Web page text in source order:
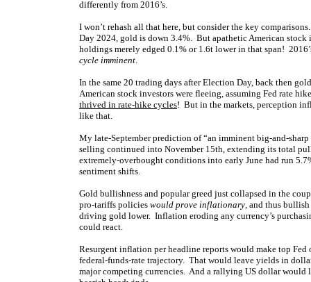
differently from 2016’s.
I won’t rehash all that here, but consider the key
Day 2024, gold is down 3.4%. But apathetic American
holdings merely edged 0.1% or 1.6t lower in that span!
cycle imminent.
In the same 20 trading days after Election Day, back then
American stock investors were fleeing, assuming Fed rate
thrived in rate-hike cycles! But in the markets, perception
like that.
My late-September prediction of “an imminent big-and-
selling continued into November 15th, extending its total
extremely-overbought conditions into early June had run
sentiment shifts.
Gold bullishness and popular greed just collapsed in the
pro-tariffs policies would prove inflationary, and thus
driving gold lower. Inflation eroding any currency’s
could react.
Resurgent inflation per headline reports would make top
federal-funds-rate trajectory. That would leave yields in
major competing currencies. And a rallying US dollar